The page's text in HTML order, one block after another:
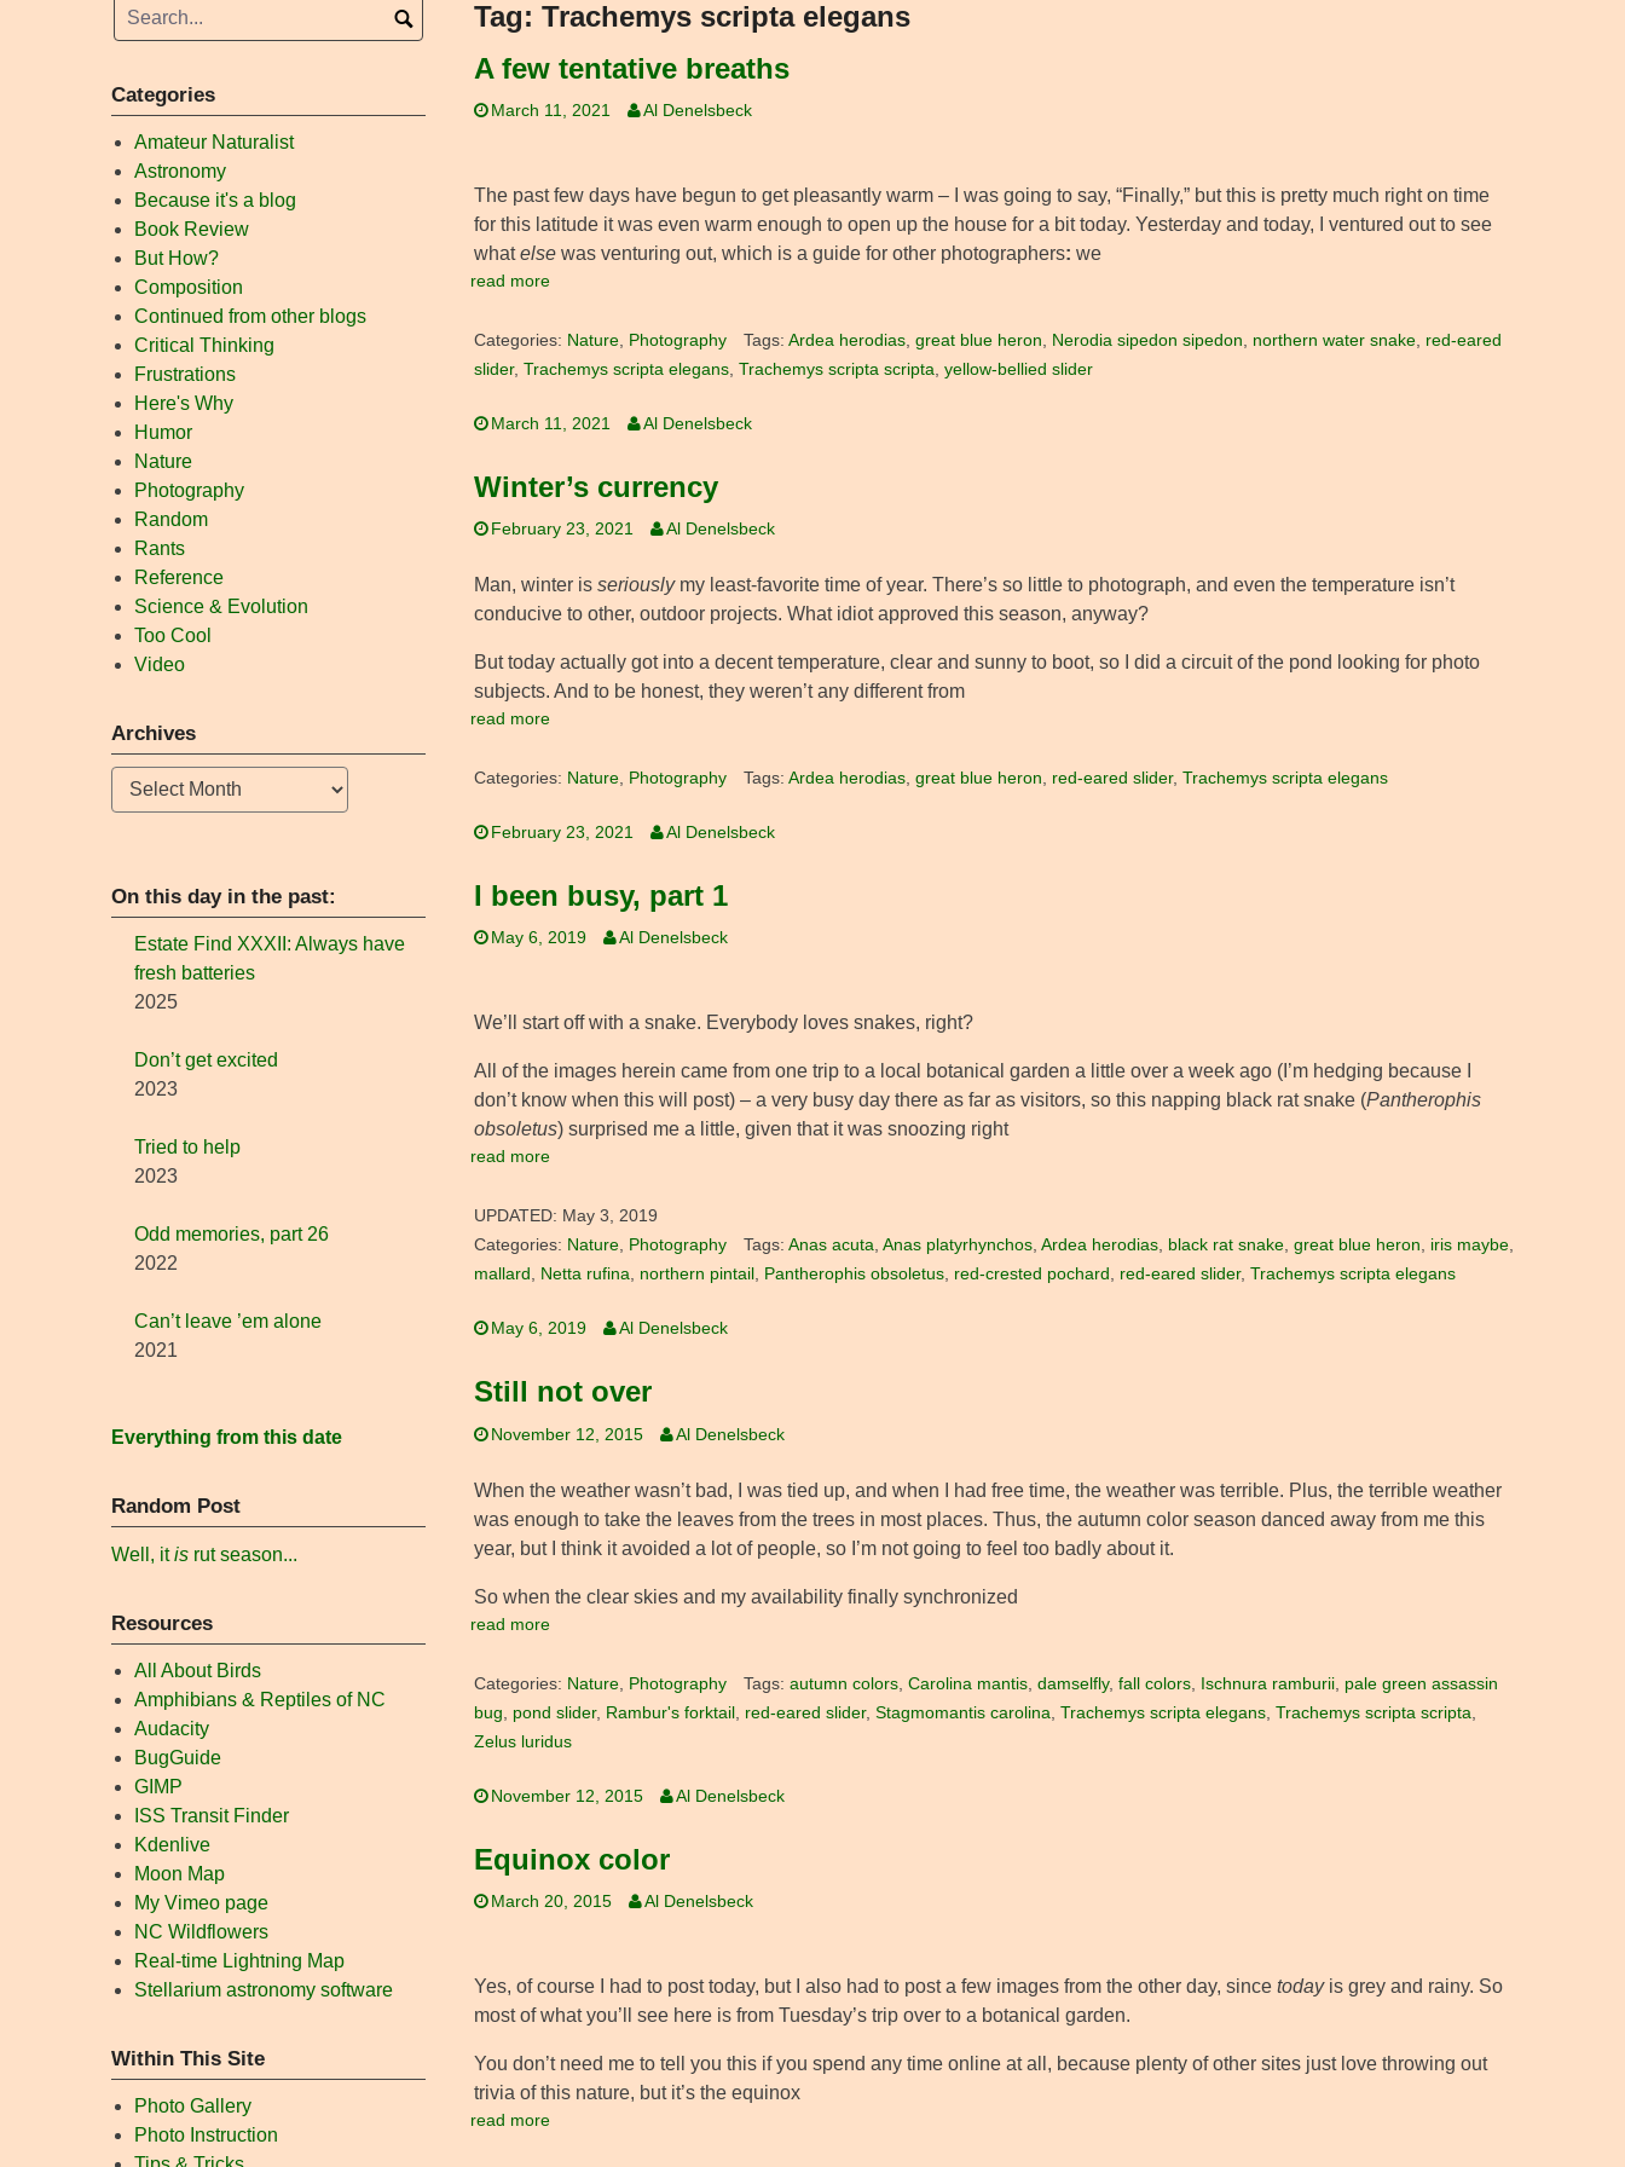
Tag: Trachemys scripta elegans
A few tentative breaths
March 11, 2021 Al Denelsbeck
The past few days have begun to get pleasantly warm – I was going to say, “Finally,” but this is pretty much right on time
for this latitude it was even warm enough to open up the house for a bit today. Yesterday and today, I ventured out to see
whatelse was venturing out, which is a guide for other photographers: we
read more
Categories: Nature Photography Tags: Ardea herodias, great blue heron Nerodia sipedon sipedon northern water snake, red-eared
slider, Trachemys scripta elegans Trachemys scripta scripta yellow-bellied slider
March 11, 2021 Al Denelsbeck
Winter’s currency
February 23, 2021 Al Denelsbeck
Man, winter is seriouslymy least-favorite time of year. There’s so little to photograph, and even the temperature isn’t
conducive to other, outdoor projects. What idiot approved this season, anyway?
But today actually got into a decent temperature, clear and sunny to boot, so I did a circuit of the pond looking for photo
subjects. And to be honest, they weren’t any different from
read more
Categories: Nature, Photography Tags: Ardea herodias, great blue heron, red-eared slider, Trachemys scripta elegans
February 23, 2021 Al Denelsbeck
I been busy, part 1
May 6, 2019 Al Denelsbeck
We’ll start off with a snake. Everybody loves snakes, right?
All of the images herein came from one trip to a local botanical garden a little over a week ago (I’m hedging because I
don’t know when this will post) – a very busy day there as far as visitors, so this napping black rat snake (Pantherophis
obsoletus) surprised me a little, given that it was snoozing right
read more
UPDATED: May 3, 2019
Categories: Nature, Photography Tags: Anas acuta, Anas platyrhynchos, Ardea herodias, black rat snake, great blue heron, iris maybe,
mallard , Netta rufina, northern pintail , Pantherophis obsoletus, red-crested pochard , red-eared slider, Trachemys scripta elegans
May 6, 2019 Al Denelsbeck
Still not over
November 12, 2015 Al Denelsbeck
When the weather wasn’t bad, I was tied up, and when I had free time, the weather was terrible. Plus, the terrible weather
was enough to take the leaves from the trees in most places. Thus, the autumn color season danced away from me this
year, but I think it avoided a lot of people, so I’m not going to feel too badly about it.
So when the clear skies and my availability finally synchronized
read more
Categories: Nature Photography Tags: autumn colors, Carolina mantis, damselfly, fall colors, Ischnura ramburii, pale green assassin
bug
pond slider, Rambur's forktail red-eared slider, Stagmomantis carolina Trachemys scripta elegans Trachemys scripta scripta
Zelus luridus
November 12, 2015 Al Denelsbeck
Equinox color
March 20, 2015 Al Denelsbeck
Yes, of course I had to post today, but I also had to post a few images from the other day, since todayis grey and rainy. So
most of what you’ll see here is from Tuesday’s trip over to a botanical garden.
You don’t need me to tell you this if you spend any time online at all, because plenty of other sites just love throwing out
trivia of this nature, but it’s the equinox
read more
Categories
Amateur Naturalist
Astronomy
Because it's a blog
Book Review
But How?
Composition
Continued from other blogs
Critical Thinking
Frustrations
Here's Why
Humor
Nature
Photography
Random
Rants
Reference
Science & Evolution
Too Cool
Video
Archives
Archives
On this day in the past:
Estate Find XXXII: Always have
fresh batteries
2025
Don’t get excited
2023
Tried to help
2023
Odd memories, part 26
2022
Can’t leave ’em alone
2021
Everything from this date
Random Post
Well, itis rut season...
Resources
All About Birds
Amphibians & Reptiles of NC
Audacity
BugGuide
GIMP
ISS Transit Finder
Kdenlive
Moon Map
My Vimeo page
NC Wildflowers
Real-time Lightning Map
Stellarium astronomy software
Within This Site
Photo Gallery
Photo Instruction